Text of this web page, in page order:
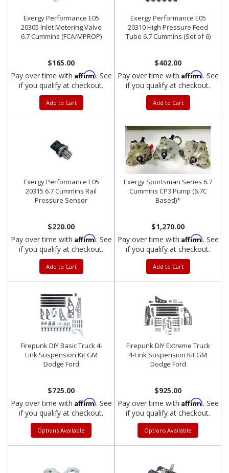
Exergy Performance E05
20305 Inlet Metering Valve
6.7 Cummins (FCA/MPROP)
$165.00
Pay over time with Affirm. See
if you qualify at checkout.
Add to Cart
Exergy Performance E05
20310 High Pressure Feed
Tube 6.7 Cummins (Set of 6)
$402.00
Pay over time with Affirm. See
if you qualify at checkout.
Add to Cart
Exergy Performance E05
20315 6.7 Cummins Rail
Pressure Sensor
$220.00
Pay over time with Affirm. See
if you qualify at checkout.
Add to Cart
Exergy Sportsman Series 6.7
Cummins CP3 Pump (6.7C
Based)*
$1,270.00
Pay over time with Affirm. See
if you qualify at checkout.
Add to Cart
Firepunk DIY Basic Truck 4-
Link Suspension Kit GM
Dodge Ford
$725.00
Pay over time with Affirm. See
if you qualify at checkout.
Options Available
Firepunk DIY Extreme Truck
4-Link Suspension Kit GM
Dodge Ford
$925.00
Pay over time with Affirm. See
if you qualify at checkout.
Options Available